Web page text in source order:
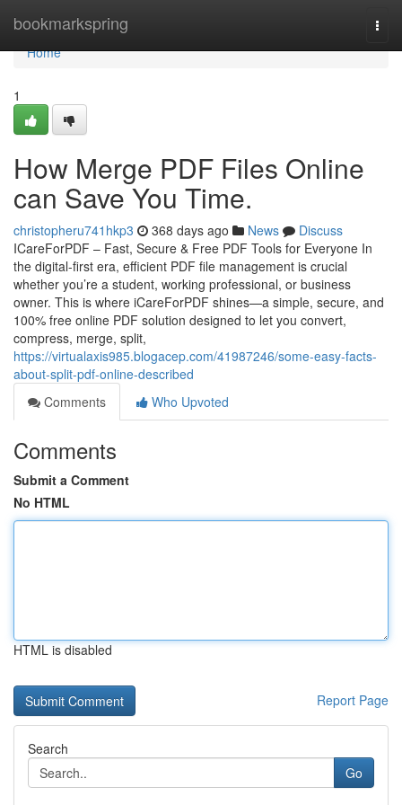
bookmarkspring
Home
Home
1
How Merge PDF Files Online
can Save You Time.
christopheru741hkp3 368 days ago News
Discuss
ICareForPDF – Fast, Secure & Free PDF Tools for Everyone In
the digital-first era, efficient PDF file management is crucial
whether you’re a student, working professional, or business
owner. This is where iCareForPDF shines—a simple, secure, and
100% free online PDF solution designed to let you convert,
compress, merge, split,
https://virtualaxis985.blogacep.com/41987246/some-easy-facts-
about-split-pdf-online-described
Comments
Who Upvoted
Comments
Submit a Comment
No HTML
HTML is disabled
Report Page
Search
Go